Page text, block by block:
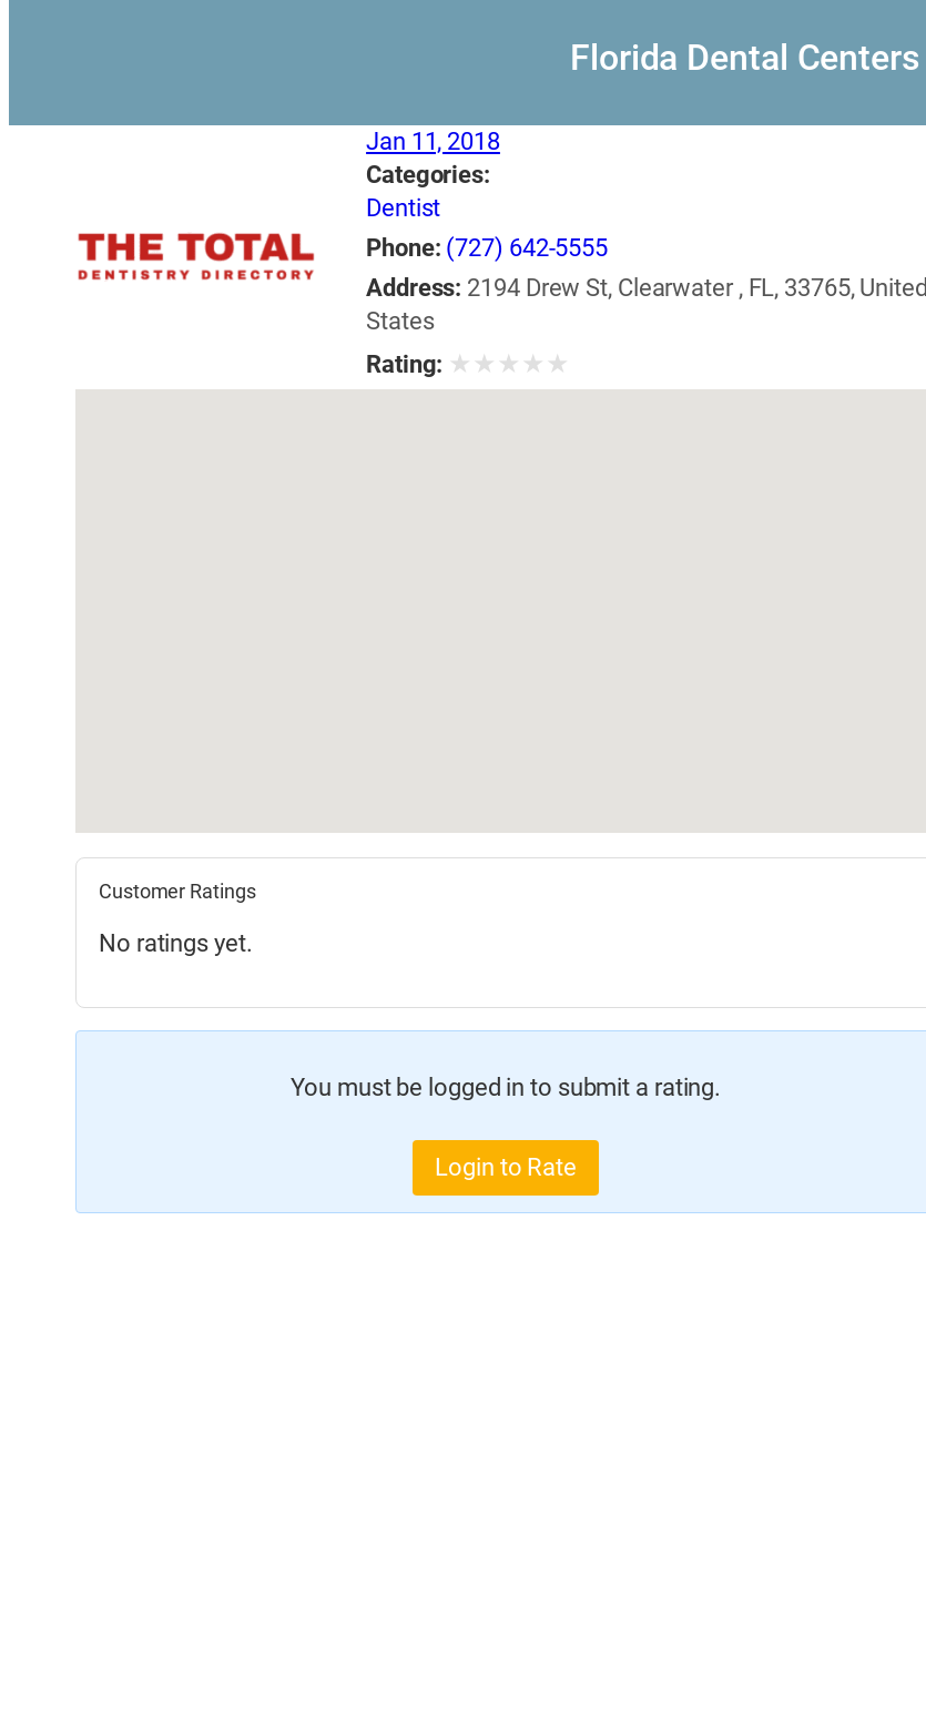
Florida Dental Centers
Jan 11, 2018
Categories:
Dentist
Phone: (727) 642-5555
Address: 2194 Drew St, Clearwater , FL, 33765, United
States
Rating: ★ ★ ★ ★ ★
Customer Ratings
No ratings yet.
You must be logged in to submit a rating.
Login to Rate